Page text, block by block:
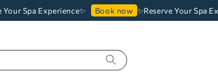
Spa Experience✨ Book now ✨Reserve Your Spa